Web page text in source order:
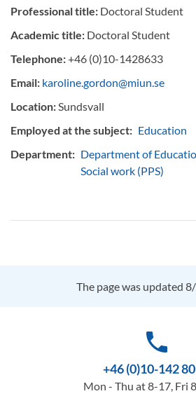
Professional title: Doctoral Student
Academic title: Doctoral Student
Telephone:+46 (0)10-1428633
Email: karoline.gordon@miun.se
Location:Sundsvall
Employed at the subject: Education
Department: Department of
Social work (PPS)
The page was updated
phone
+46 (0)10-142
Mon - Thu at 8-17, Fri